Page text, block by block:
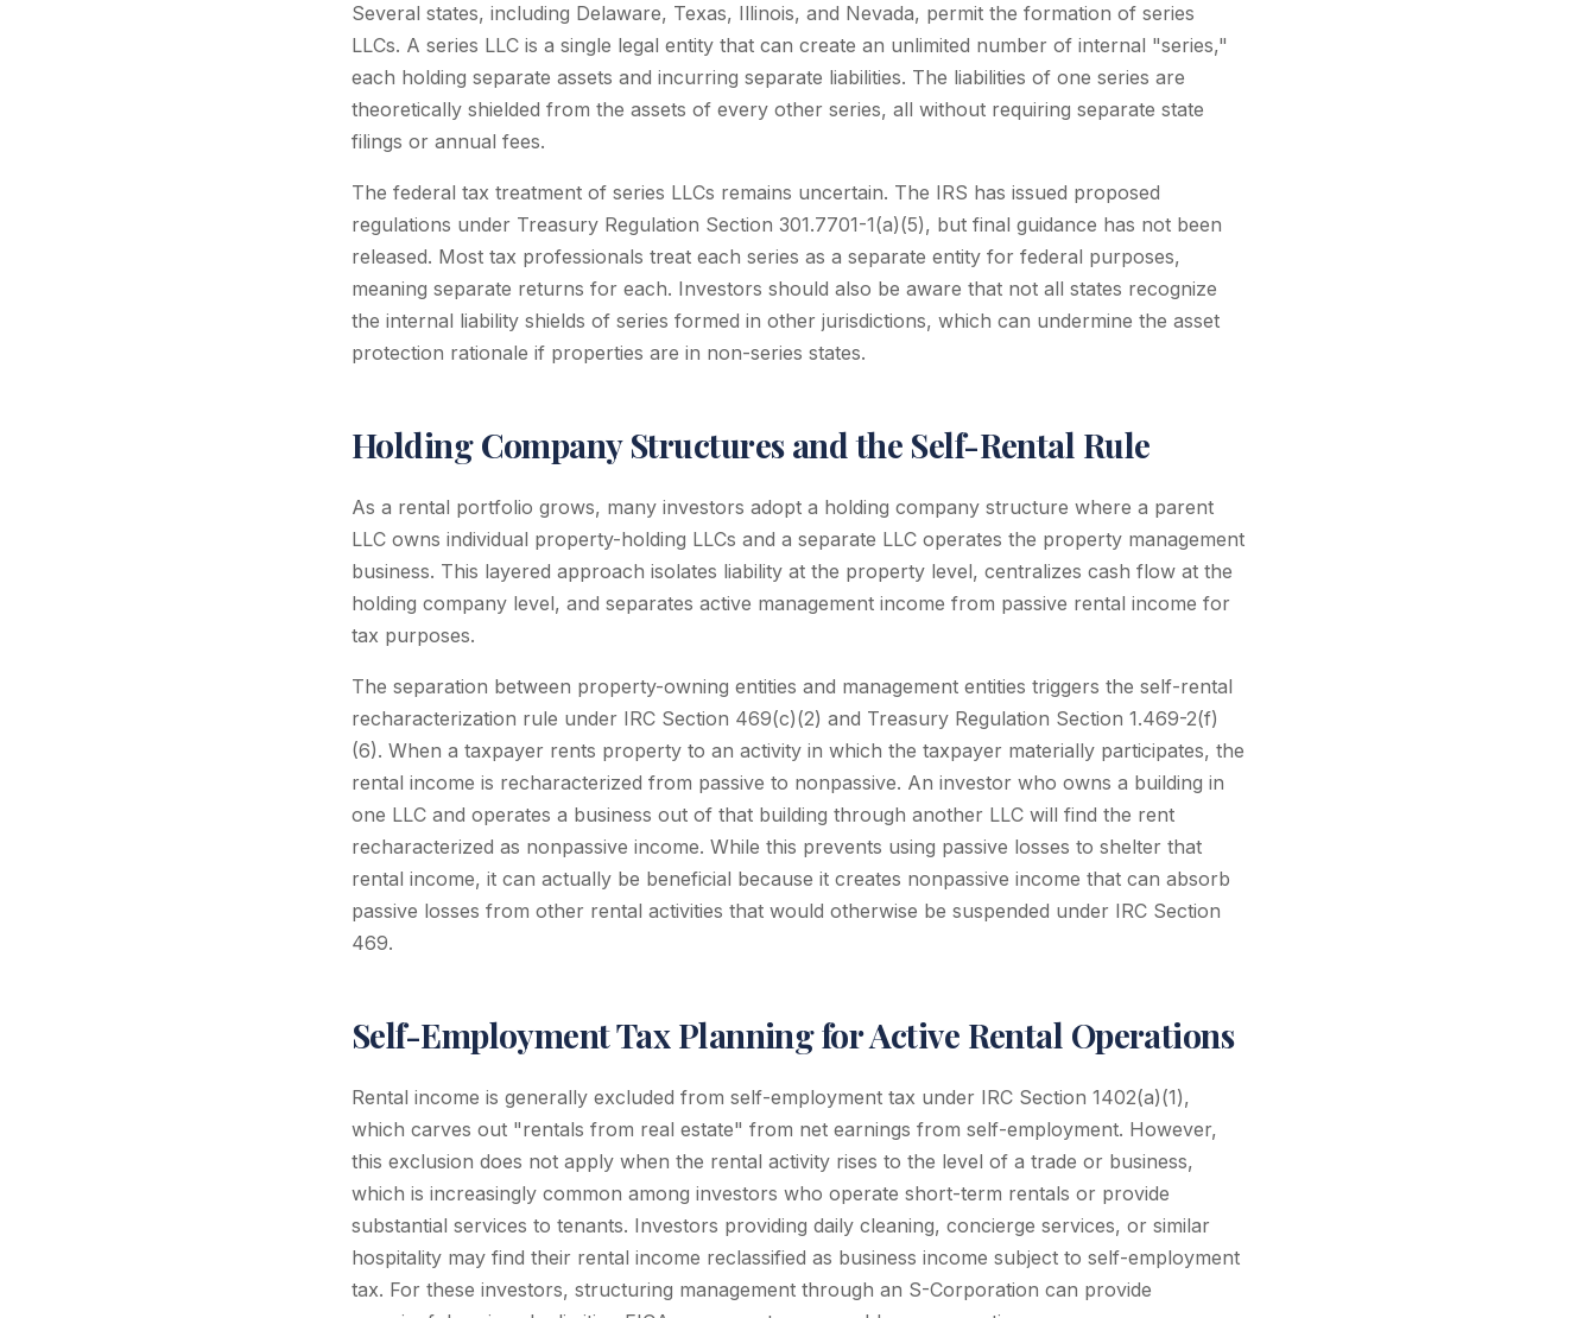
Several states, including Delaware, Texas, Illinois, and Nevada, permit the formation of series
LLCs. A series LLC is a single legal entity that can create an unlimited number of internal "series,"
each holding separate assets and incurring separate liabilities. The liabilities of one series are
theoretically shielded from the assets of every other series, all without requiring separate state
filings or annual fees.
The federal tax treatment of series LLCs remains uncertain. The IRS has issued proposed
regulations under Treasury Regulation Section 301.7701-1(a)(5), but final guidance has not been
released. Most tax professionals treat each series as a separate entity for federal purposes,
meaning separate returns for each. Investors should also be aware that not all states recognize
the internal liability shields of series formed in other jurisdictions, which can undermine the asset
protection rationale if properties are in non-series states.
Holding Company Structures and the Self-Rental Rule
As a rental portfolio grows, many investors adopt a holding company structure where a parent
LLC owns individual property-holding LLCs and a separate LLC operates the property management
business. This layered approach isolates liability at the property level, centralizes cash flow at the
holding company level, and separates active management income from passive rental income for
tax purposes.
The separation between property-owning entities and management entities triggers the self-rental
recharacterization rule under IRC Section 469(c)(2) and Treasury Regulation Section 1.469-2(f)
(6). When a taxpayer rents property to an activity in which the taxpayer materially participates, the
rental income is recharacterized from passive to nonpassive. An investor who owns a building in
one LLC and operates a business out of that building through another LLC will find the rent
recharacterized as nonpassive income. While this prevents using passive losses to shelter that
rental income, it can actually be beneficial because it creates nonpassive income that can absorb
passive losses from other rental activities that would otherwise be suspended under IRC Section
469.
Self-Employment Tax Planning for Active Rental Operations
Rental income is generally excluded from self-employment tax under IRC Section 1402(a)(1),
which carves out "rentals from real estate" from net earnings from self-employment. However,
this exclusion does not apply when the rental activity rises to the level of a trade or business,
which is increasingly common among investors who operate short-term rentals or provide
substantial services to tenants. Investors providing daily cleaning, concierge services, or similar
hospitality may find their rental income reclassified as business income subject to self-employment
tax. For these investors, structuring management through an S-Corporation can provide